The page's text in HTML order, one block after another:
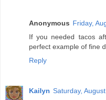
Anonymous Friday,
If you needed tacos
perfect example of fine
Reply
Kailyn Saturday,